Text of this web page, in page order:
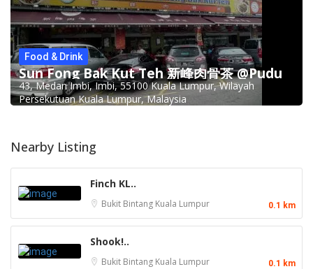
Food & Drink
Sun Fong Bak Kut Teh 新峰肉骨茶 @Pudu
43, Medan Imbi, Imbi, 55100 Kuala Lumpur, Wilayah
Persekutuan Kuala Lumpur, Malaysia
Nearby Listing
Finch KL..
Bukit Bintang Kuala Lumpur 0.1 km
Shook!..
Bukit Bintang Kuala Lumpur 0.1 km